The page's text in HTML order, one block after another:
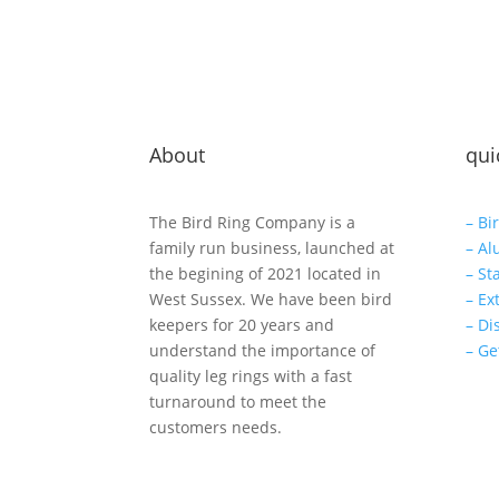
About
The Bird Ring Company is a
family run business, launched at
the begining of 2021 located in
West Sussex. We have been bird
keepers for 20 years and
understand the importance of
quality leg rings with a fast
turnaround to meet the
customers needs.
–
–
–
–
–
–